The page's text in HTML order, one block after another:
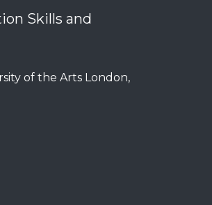
Skills and
of the Arts London,